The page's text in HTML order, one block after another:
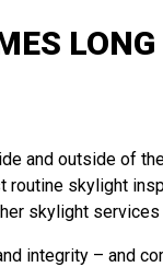
and outside of
routine skylight
skylight
integrity – and